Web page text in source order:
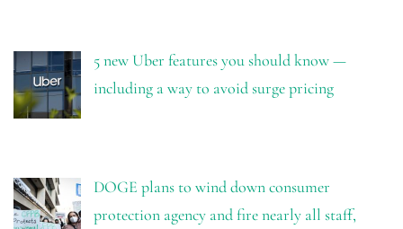
5 new Uber features you should know —
including a way to avoid surge pricing
DOGE plans to wind down consumer
protection agency and fire nearly all staff,